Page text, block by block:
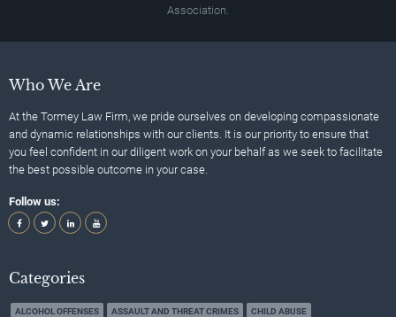
Association.
Who We Are
At the Tormey Law Firm, we pride ourselves on developing compassionate
and dynamic relationships with our clients. It is our priority to ensure that
you feel confident in our diligent work on your behalf as we seek to facilitate
the best possible outcome in your case.
Follow us:
Categories
ALCOHOL OFFENSES ASSAULT AND THREAT CRIMES
CHILD ABUSE